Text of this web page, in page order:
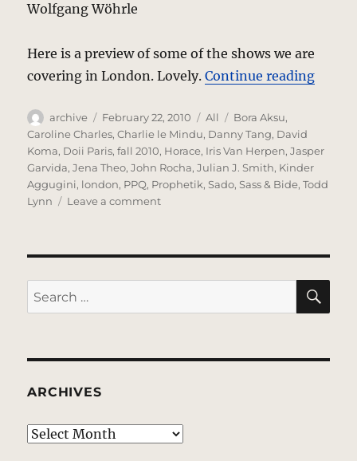
Wolfgang Wöhrle
Here is a preview of some of the shows we are
covering in London. Lovely.Continue reading
Author
archive
Posted
on
February 22, 2010 Categories
All Tags
Bora Aksu,
Caroline Charles,Charlie le Mindu, Danny Tang, David
Koma, Doii Paris,fall 2010, Horace, Iris Van Herpen,Jasper
Garvida,Jena Theo,John Rocha,Julian J. Smith, Kinder
Aggugini, london, PPQ, Prophetik,Sado,Sass & Bide,Todd
Lynn
Leave a commenton
Search
for:
ARCHIVES
Archives